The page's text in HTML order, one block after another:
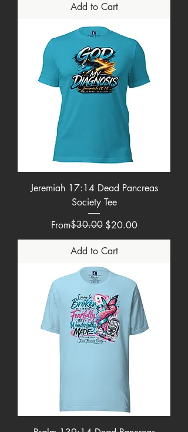
Add to Cart
Jeremiah 17:14 Dead Pancreas
Society Tee
From
Regular Price
$30.00 $20.00
Sale Price
Add to Cart